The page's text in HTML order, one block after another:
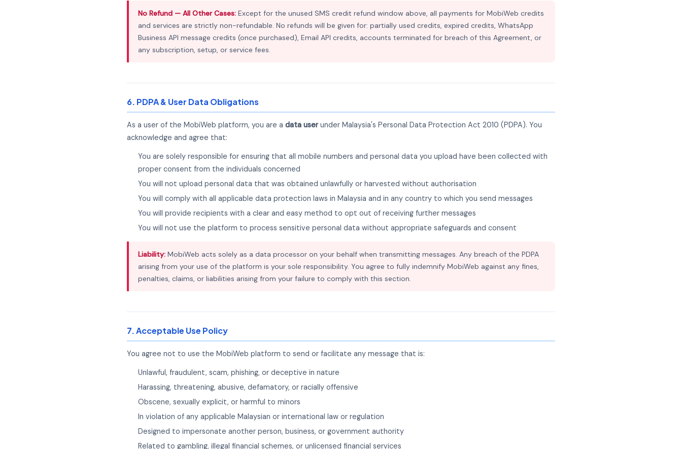
No Refund — All Other Cases: Except for the unused SMS credit refund window above, all payments for MobiWeb credits
and services are strictly non-refundable. No refunds will be given for: partially used credits, expired credits, WhatsApp
Business API message credits (once purchased), Email API credits, accounts terminated for breach of this Agreement, or
any subscription, setup, or service fees.
6. PDPA & User Data Obligations
As a user of the MobiWeb platform, you are a data userunder Malaysia's Personal Data Protection Act 2010 (PDPA). You
acknowledge and agree that:
You are solely responsible for ensuring that all mobile numbers and personal data you upload have been collected with
proper consent from the individuals concerned
You will not upload personal data that was obtained unlawfully or harvested without authorisation
You will comply with all applicable data protection laws in Malaysia and in any country to which you send messages
You will provide recipients with a clear and easy method to opt out of receiving further messages
You will not use the platform to process sensitive personal data without appropriate safeguards and consent
Liability: MobiWeb acts solely as a data processor on your behalf when transmitting messages. Any breach of the PDPA
arising from your use of the platform is your sole responsibility. You agree to fully indemnify MobiWeb against any fines,
penalties, claims, or liabilities arising from your failure to comply with this section.
7. Acceptable Use Policy
You agree not to use the MobiWeb platform to send or facilitate any message that is:
Unlawful, fraudulent, scam, phishing, or deceptive in nature
Harassing, threatening, abusive, defamatory, or racially offensive
Obscene, sexually explicit, or harmful to minors
In violation of any applicable Malaysian or international law or regulation
Designed to impersonate another person, business, or government authority
Related to gambling, illegal financial schemes, or unlicensed financial services